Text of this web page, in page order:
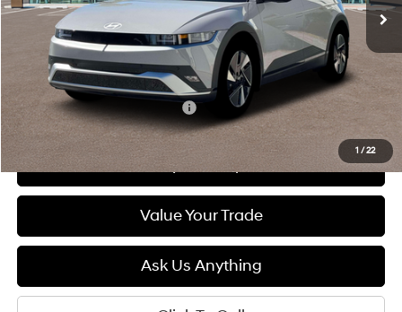
1 /22
Less
MSRP: $41,400
Add. Available Hyundai Offers: $5,500
See Payment Options
Value Your Trade
Ask Us Anything